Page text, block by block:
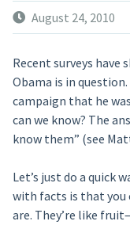
August 24, 2010
Recent surveys
Obama is in
campaign that he
can we know? The
know them” (see
Let’s just do a quick
with facts is that you
are. They’re like